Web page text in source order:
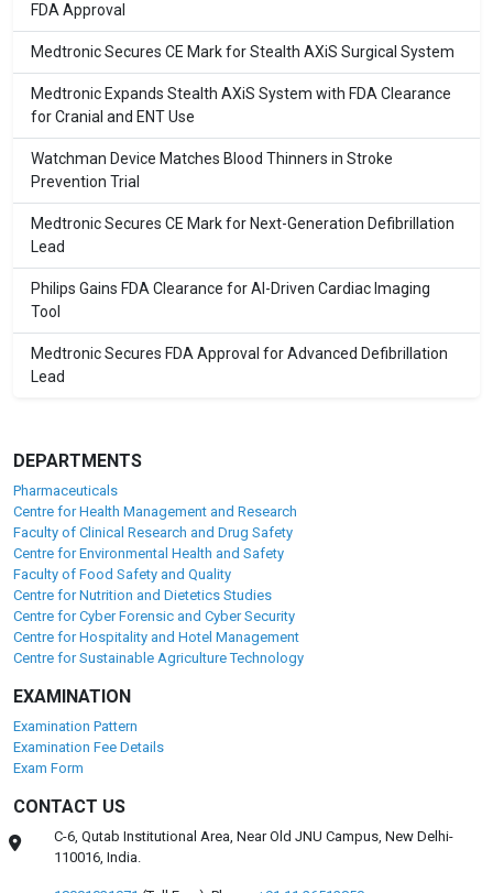
FDA Approval
Medtronic Secures CE Mark for Stealth AXiS Surgical System
Medtronic Expands Stealth AXiS System with FDA Clearance
for Cranial and ENT Use
Watchman Device Matches Blood Thinners in Stroke
Prevention Trial
Medtronic Secures CE Mark for Next-Generation Defibrillation
Lead
Philips Gains FDA Clearance for AI-Driven Cardiac Imaging
Tool
Medtronic Secures FDA Approval for Advanced Defibrillation
Lead
DEPARTMENTS
Pharmaceuticals
Centre for Health Management and Research
Faculty of Clinical Research and Drug Safety
Centre for Environmental Health and Safety
Faculty of Food Safety and Quality
Centre for Nutrition and Dietetics Studies
Centre for Cyber Forensic and Cyber Security
Centre for Hospitality and Hotel Management
Centre for Sustainable Agriculture Technology
EXAMINATION
Examination Pattern
Examination Fee Details
Exam Form
CONTACT US
C-6, Qutab Institutional Area, Near Old JNU Campus, New Delhi-
110016, India.